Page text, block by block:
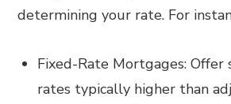
determining your rate. For
Fixed-Rate Mortgages:
rates typically higher than